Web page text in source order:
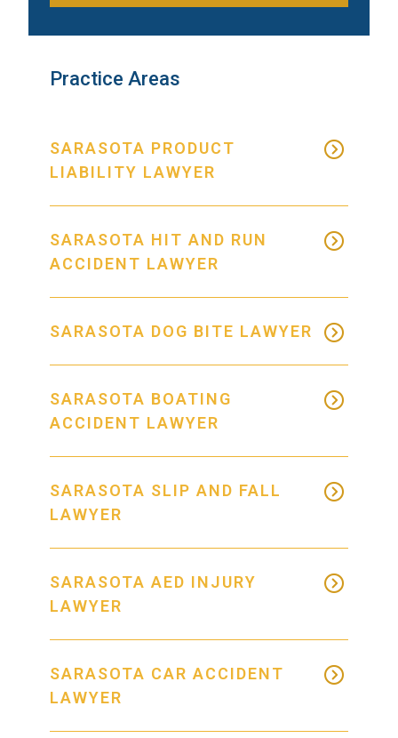
Practice Areas
SARASOTA PRODUCT
LIABILITY LAWYER
SARASOTA HIT AND RUN
ACCIDENT LAWYER
SARASOTA DOG BITE LAWYER
SARASOTA BOATING
ACCIDENT LAWYER
SARASOTA SLIP AND FALL
LAWYER
SARASOTA AED INJURY
LAWYER
SARASOTA CAR ACCIDENT
LAWYER